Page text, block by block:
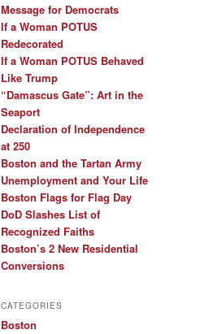
Message for Democrats
If a Woman POTUS
Redecorated
If a Woman POTUS Behaved
Like Trump
“Damascus Gate”: Art in the
Seaport
Declaration of Independence
at 250
Boston and the Tartan Army
Unemployment and Your Life
Boston Flags for Flag Day
DoD Slashes List of
Recognized Faiths
Boston’s 2 New Residential
Conversions
CATEGORIES
Boston